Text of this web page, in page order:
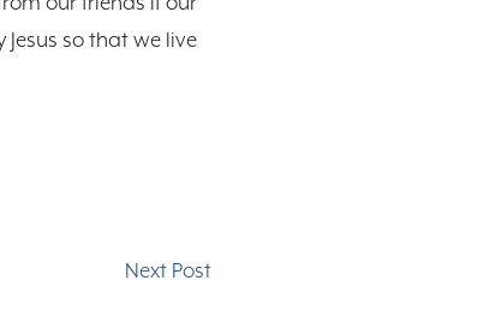
so that we live
Next Post